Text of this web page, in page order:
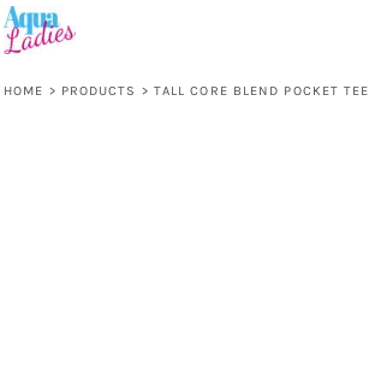
HOME > PRODUCTS > TALL CORE BLEND POCKET TEE